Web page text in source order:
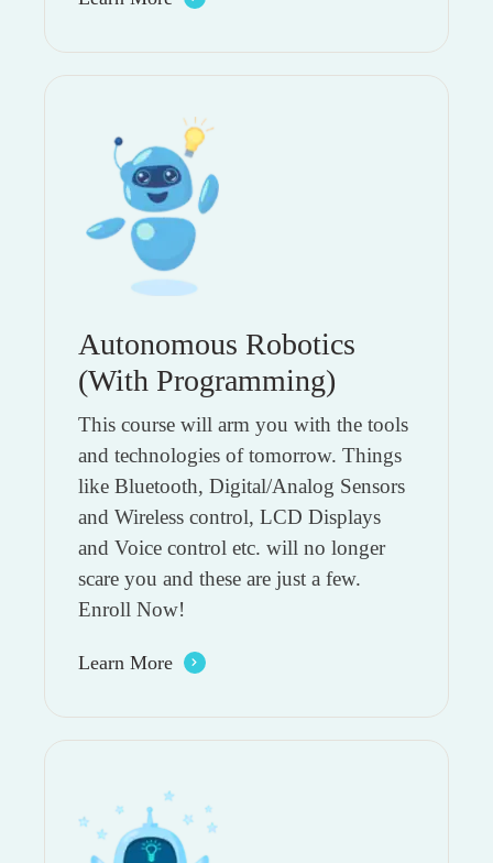
Autonomous Robotics
(With Programming)
This course will arm you with the tools
and technologies of tomorrow. Things
like Bluetooth, Digital/Analog Sensors
and Wireless control, LCD Displays
and Voice control etc. will no longer
scare you and these are just a few.
Enroll Now!
Learn More